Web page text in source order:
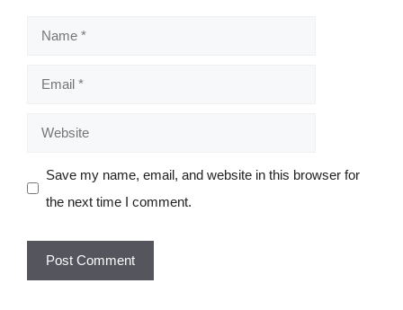
Name
Email
Website
Save my name, email, and website in this browser for
the next time I comment.